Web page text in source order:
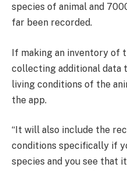
species of animal and
far been recorded.
If making an inventory of
collecting additional data
living conditions of the
the app.
“It will also include the
conditions specifically if
species and you see that